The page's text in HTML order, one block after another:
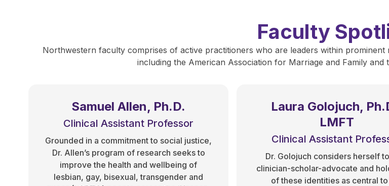
Faculty
Northwestern faculty comprises of active practitioners who are leaders within
including the American Association for Marriage and Family and
Samuel Allen, Ph.D.
Clinical Assistant Professor
Grounded in a commitment to social justice,
Dr. Allen’s program of research seeks to
improve the health and wellbeing of
lesbian, gay, bisexual, transgender and
Laura Golojuch,
LMFT
Clinical Assistant
Dr. Golojuch considers herself
clinician-scholar-advocate and
of these identities as central